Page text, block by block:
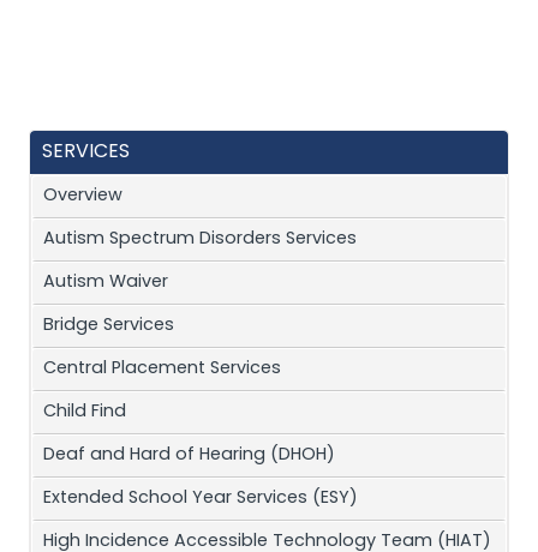
SERVICES
Overview
Autism Spectrum Disorders Services
Autism Waiver
Bridge Services
Central Placement Services
Child Find
Deaf and Hard of Hearing (DHOH)
Extended School Year Services (ESY)
High Incidence Accessible Technology Team (HIAT)